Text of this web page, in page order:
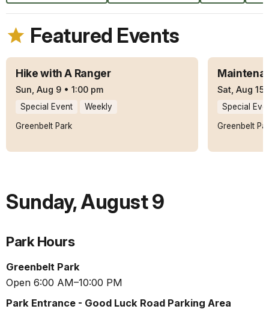
Featured Events
Hike with A Ranger
Sun, Aug 9 • 1:00 pm
Special Event
Weekly
Greenbelt Park
Sat, Aug 15
Special
Greenbelt
Sunday,August 9
Park Hours
Greenbelt Park
Open 6:00 AM–10:00 PM
Park Entrance - Good Luck Road Parking Area